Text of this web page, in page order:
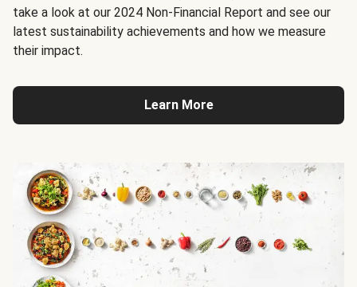
take a look at our 2024 Non-Financial Report and see our
latest sustainability achievements and how we measure
their impact.
Learn More